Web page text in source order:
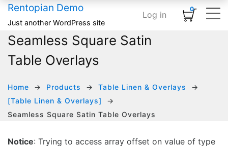
HOME
Home – Inflatables
Home – Audio / Video
ELEMENTS
Basic
Team Members
Icon Box
Media
Image Carousel
TYPOGRAPHY &
SHOP
Product Category Banner
Product Carousel
Product Tabs
Rentopian Demo
Just another WordPress site
Log in
0
Seamless Square Satin
Table Overlays
Home Products
Table Linen & Overlays
[Table Linen & Overlays]
Seamless Square Satin Table Overlays
Notice: Trying to access array offset on value of type
Shopping Cart ×
No products in the cart.